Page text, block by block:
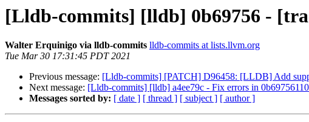
[Lldb-commits] [lldb] 0b69756 -
Walter Erquinigo via lldb-commits lldb-commits at lists.llvm.org
Tue Mar 30 17:31:45 PDT 2021
Previous message: [Lldb-commits] [PATCH] D96458: [LLDB] Add
Next message: [Lldb-commits] [lldb] a4ee79c - Fix errors in
Messages sorted by: [ date ] [ thread ] [ subject ] [ author ]